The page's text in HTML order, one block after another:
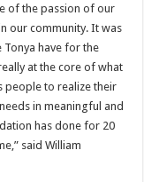
of the passion of our
our community. It was
Tonya have for the
at the core of what
people to realize their
in meaningful and
has done for 20
said William